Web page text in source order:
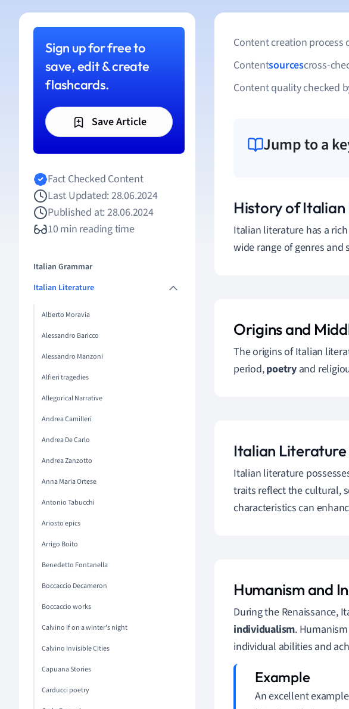
Sign up for free to
save, edit & create
flashcards.
Save Article
Fact Checked Content
Last Updated: 28.06.2024
Published at: 28.06.2024
10 min reading time
Italian Grammar
Italian Literature
Alberto Moravia
Alessandro Baricco
Alessandro Manzoni
Alfieri tragedies
Allegorical Narrative
Andrea Camilleri
Andrea De Carlo
Andrea Zanzotto
Anna Maria Ortese
Antonio Tabucchi
Ariosto epics
Arrigo Boito
Benedetto Fontanella
Boccaccio Decameron
Boccaccio works
Calvino If on a winter's night
Calvino Invisible Cities
Capuana Stories
Carducci poetry
Content creation process
Contentsourcescross-
Content quality checked
Jump to a
History of
Italian literature has a
wide range of genres and
Origins and
The origins of Italian
period,poetryand
Italian
Italian literature
traits reflect the cultural,
characteristics can
Humanism and
During the Renaissance,
individualism.
individual abilities and
An excellent